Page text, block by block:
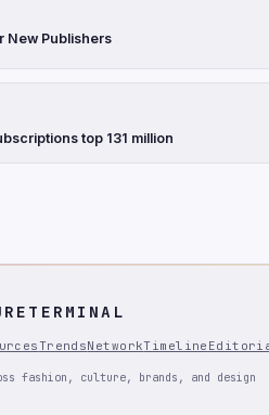
New Publishers
top 131 million
TrendsNetworkTimeline
fashion, culture, brands, and design